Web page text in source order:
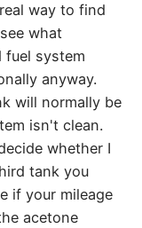
way to find
what
fuel system
anyway.
will normally be
isn't clean.
whether I
tank you
if your mileage
acetone